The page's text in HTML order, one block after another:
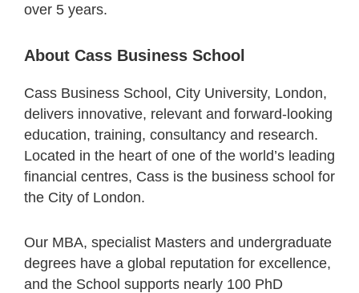
over 5 years.
About Cass Business School
Cass Business School, City University, London,
delivers innovative, relevant and forward-looking
education, training, consultancy and research.
Located in the heart of one of the world’s leading
financial centres, Cass is the business school for
the City of London.
Our MBA, specialist Masters and undergraduate
degrees have a global reputation for excellence,
and the School supports nearly 100 PhD